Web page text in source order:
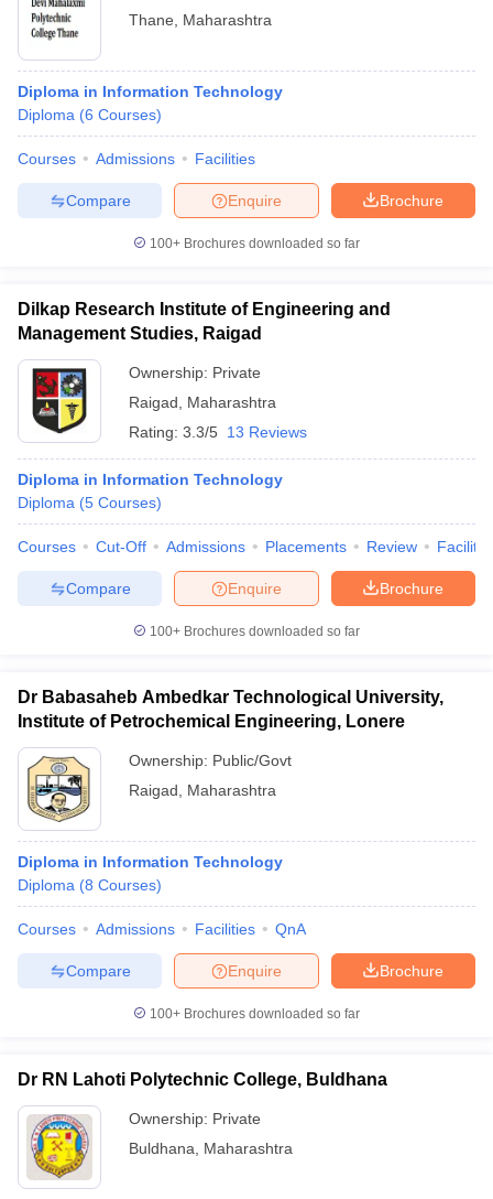
Thane
Maharashtra
Diploma in Information Technology
Diploma (6 Courses)
Courses Admissions Facilities
Brochure
Enquire
Compare
100+ Brochures downloaded so far
Dilkap Research Institute of Engineering and
Management Studies, Raigad
Ownership: Private
Raigad
Maharashtra
Rating: 3.3/5 13 Reviews
Diploma in Information Technology
Diploma (5 Courses)
Courses Cut-Off Admissions Placements Review
Brochure
Enquire
Compare
100+ Brochures downloaded so far
Dr Babasaheb Ambedkar Technological University,
Institute of Petrochemical Engineering, Lonere
Ownership: Public/Govt
Raigad
Maharashtra
Diploma in Information Technology
Diploma (8 Courses)
Courses Admissions Facilities QnA
Brochure
Enquire
Compare
100+ Brochures downloaded so far
Dr RN Lahoti Polytechnic College, Buldhana
Ownership: Private
Buldhana
Maharashtra